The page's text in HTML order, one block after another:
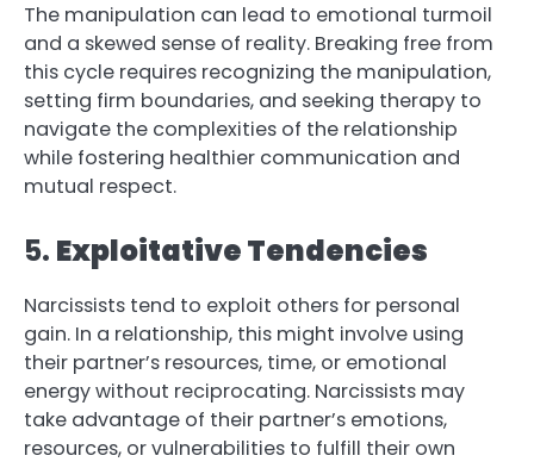
The manipulation can lead to emotional turmoil
and a skewed sense of reality. Breaking free from
this cycle requires recognizing the manipulation,
setting firm boundaries, and seeking therapy to
navigate the complexities of the relationship
while fostering healthier communication and
mutual respect.
5. Exploitative Tendencies
Narcissists tend to exploit others for personal
gain. In a relationship, this might involve using
their partner’s resources, time, or emotional
energy without reciprocating. Narcissists may
take advantage of their partner’s emotions,
resources, or vulnerabilities to fulfill their own